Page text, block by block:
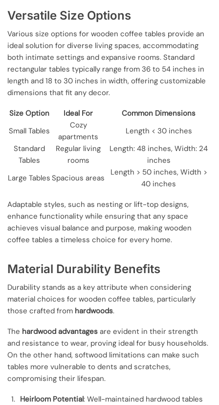
Versatile Size Options
Various size options for wooden coffee tables provide an
ideal solution for diverse living spaces, accommodating
both intimate settings and expansive rooms. Standard
rectangular tables typically range from 36 to 54 inches in
length and 18 to 30 inches in width, offering customizable
dimensions that fit any decor.
Size Option Ideal For
Common Dimensions
Small Tables
Cozy
apartments
Length < 30 inches
Standard
Tables
Regular living
rooms
Length: 48 inches, Width: 24
inches
Large Tables Spacious areas
Length > 50 inches, Width >
40 inches
Adaptable styles, such as nesting or lift-top designs,
enhance functionality while ensuring that any space
achieves visual balance and purpose, making wooden
coffee tables a timeless choice for every home.
Material Durability Benefits
Durability stands as a key attribute when considering
material choices for wooden coffee tables, particularly
those crafted from hardwoods.
The hardwood advantages are evident in their strength
and resistance to wear, proving ideal for busy households.
On the other hand, softwood limitations can make such
tables more vulnerable to dents and scratches,
compromising their lifespan.
Heirloom Potential: Well-maintained hardwood tables